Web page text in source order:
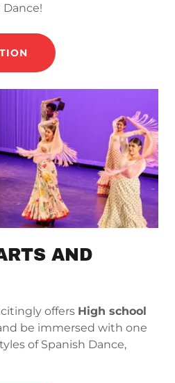
Dance!
AND
offers High school
be immersed with one
of Spanish Dance,